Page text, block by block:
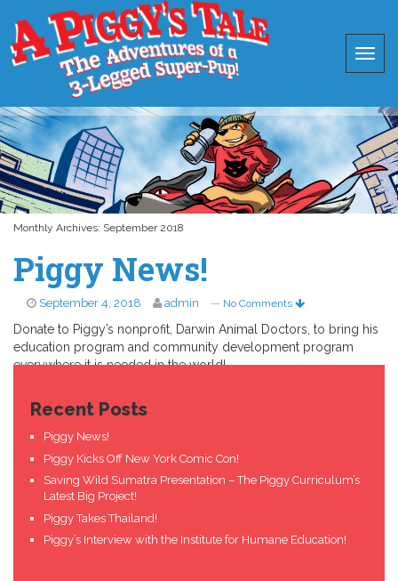
Monthly Archives: September 2018
Piggy News!
September 4, 2018 admin — No Comments
Donate to Piggy’s nonprofit, Darwin Animal Doctors, to bring his
education program and community development program
everywhere it is needed in the world!
Recent Posts
Piggy News!
Piggy Kicks Off New York Comic Con!
Saving Wild Sumatra Presentation – The Piggy Curriculum’s
Latest Big Project!
Piggy Takes Thailand!
Piggy’s Interview with the Institute for Humane Education!